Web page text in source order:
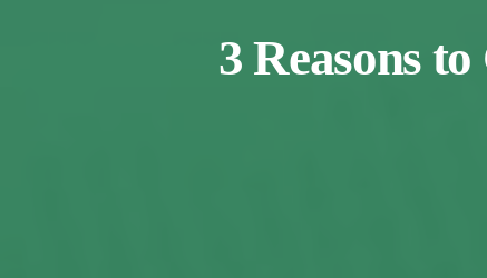
3 Reasons